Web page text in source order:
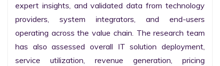
expert insights, and validated data from technology
providers, system integrators, and end-users
operating across the value chain. The research team
has also assessed overall IT solution deployment,
service utilization, revenue generation, pricing